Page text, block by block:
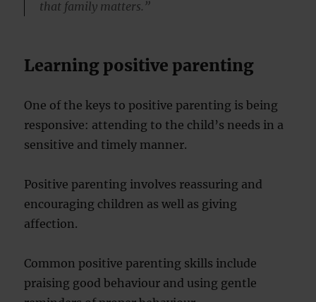
that family matters.”
Learning positive parenting
One of the keys to positive parenting is being
responsive: attending to the child’s needs in a
sensitive and timely manner.
Positive parenting involves reassuring and
encouraging children as well as giving
affection.
Common positive parenting skills include
praising good behaviour and using gentle